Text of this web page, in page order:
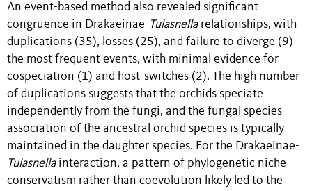
An event-based method also revealed significant
congruence in Drakaeinae- Tulasnellarelationships, with
duplications (35), losses (25), and failure to diverge (9)
the most frequent events, with minimal evidence for
cospeciation (1) and host-switches (2). The high number
of duplications suggests that the orchids speciate
independently from the fungi, and the fungal species
association of the ancestral orchid species is typically
maintained in the daughter species. For the Drakaeinae-
Tulasnellainteraction, a pattern of phylogenetic niche
conservatism rather than coevolution likely led to the